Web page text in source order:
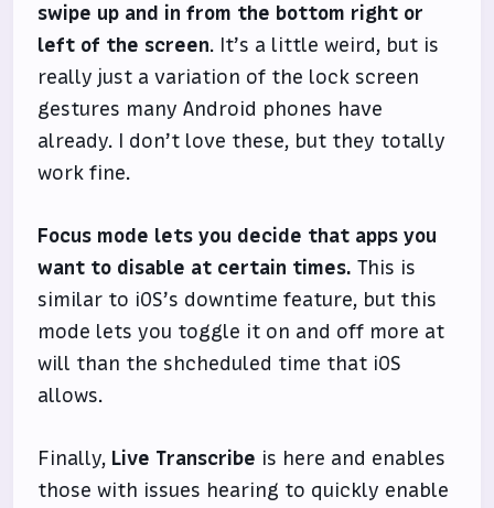
swipe up and in from the bottom right or
left of the screen. It’s a little weird, but is
really just a variation of the lock screen
gestures many Android phones have
already. I don’t love these, but they totally
work fine.
Focus mode lets you decide that apps you
want to disable at certain times. This is
similar to iOS’s downtime feature, but this
mode lets you toggle it on and off more at
will than the shcheduled time that iOS
allows.
Finally, Live Transcribe is here and enables
those with issues hearing to quickly enable